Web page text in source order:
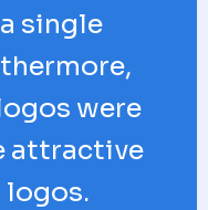
single
were
attractive